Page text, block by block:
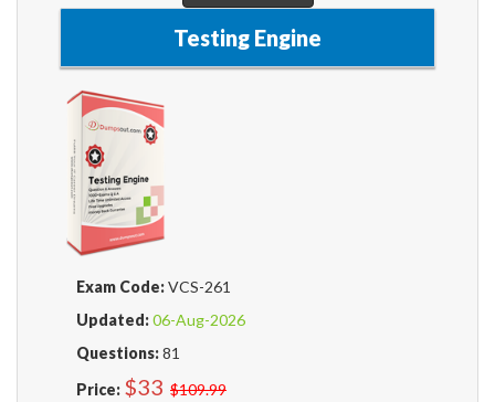
Testing Engine
Exam Code:VCS-261
Updated:06-Aug-2026
Questions:81
Price: $33 $109.99